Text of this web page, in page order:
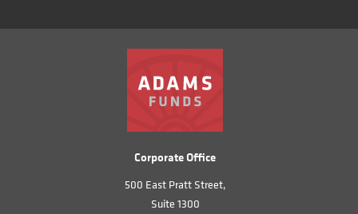
Corporate Office
500 East Pratt Street,
Suite 1300